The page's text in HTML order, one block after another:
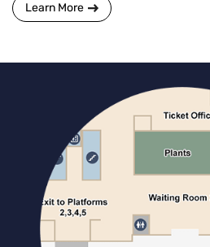
Learn More